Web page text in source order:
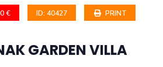
€ ID: 40427 PRINT
GARDEN VILLA